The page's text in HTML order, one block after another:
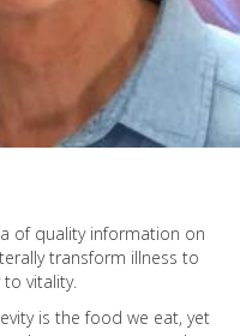
of quality information on
transform illness to
to vitality.
is the food we eat, yet